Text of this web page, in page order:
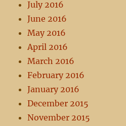
July 2016
June 2016
May 2016
April 2016
March 2016
February 2016
January 2016
December 2015
November 2015